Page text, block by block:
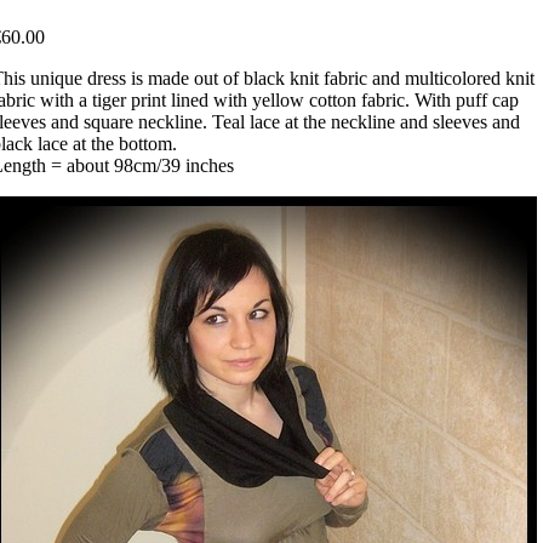
unique dress is made out of black knit fabric and multicolored knit
with a tiger print lined with yellow cotton fabric. With puff cap
and square neckline. Teal lace at the neckline and sleeves and
lace at the bottom.
= about 98cm/39 inches